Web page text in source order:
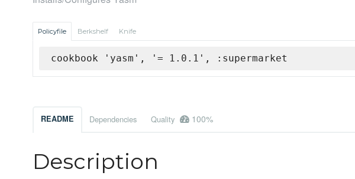
Policyfile Berkshelf Knife
cookbook 'yasm', '= 1.0.1', :supermarket
README Dependencies Quality 100%
Description